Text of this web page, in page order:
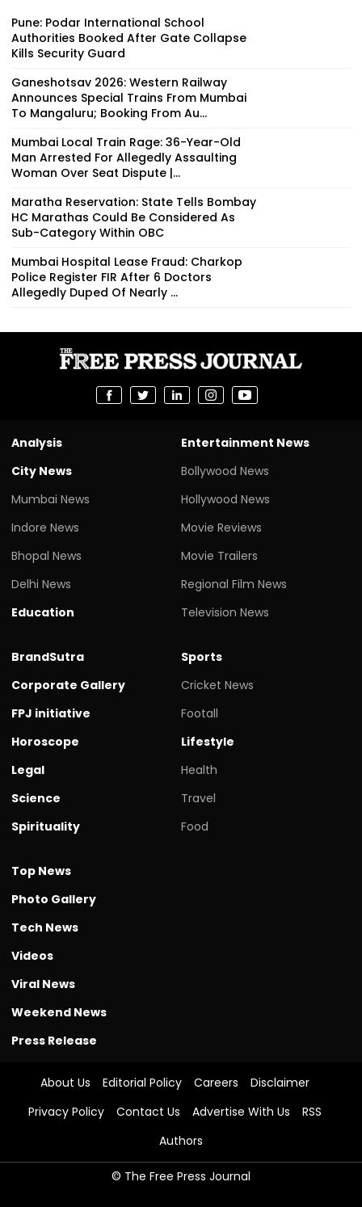
Pune: Podar International School
Authorities Booked After Gate Collapse
Kills Security Guard
Ganeshotsav 2026: Western Railway
Announces Special Trains From Mumbai
To Mangaluru; Booking From Au...
Mumbai Local Train Rage: 36-Year-Old
Man Arrested For Allegedly Assaulting
Woman Over Seat Dispute |...
Maratha Reservation: State Tells Bombay
HC Marathas Could Be Considered As
Sub-Category Within OBC
Mumbai Hospital Lease Fraud: Charkop
Police Register FIR After 6 Doctors
Allegedly Duped Of Nearly ₹...
Analysis
City News
Mumbai News
Indore News
Bhopal News
Delhi News
Education
Entertainment News
Bollywood News
Hollywood News
Movie Reviews
Movie Trailers
Regional Film News
Television News
BrandSutra
Corporate Gallery
FPJ initiative
Horoscope
Legal
Science
Spirituality
Sports
Cricket News
Footall
Lifestyle
Health
Travel
Food
Top News
Photo Gallery
Tech News
Videos
Viral News
Weekend News
Press Release
About Us Editorial Policy Careers
Disclaimer
Privacy Policy
Contact Us Advertise With Us
RSS
Authors
© The Free Press Journal